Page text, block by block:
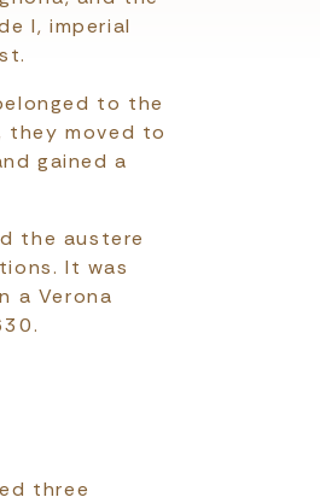
I, imperial
to the
they moved to
gained a
the austere
It was
a Verona
three